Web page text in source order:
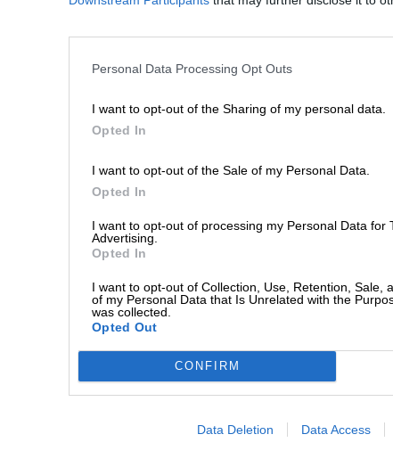
Personal Data Processing Opt Outs
I want to opt-out of the Sharing of my personal data.
Opted In
I want to opt-out of the Sale of my Personal Data.
Opted In
I want to opt-out of processing my Personal Data for
Advertising.
Opted In
I want to opt-out of Collection, Use, Retention, Sale,
of my Personal Data that Is Unrelated with the
was collected.
Opted Out
CONFIRM
Data Deletion Data Access